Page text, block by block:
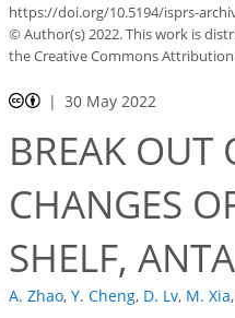
https://doi.org/10.5194/isprs-
© Author(s) 2022. This work is
the Creative Commons Attribution
30 May 2022
BREAK OUT
CHANGES
SHELF,
A. Zhao, Y. Cheng, D. Lv, M. Xia,